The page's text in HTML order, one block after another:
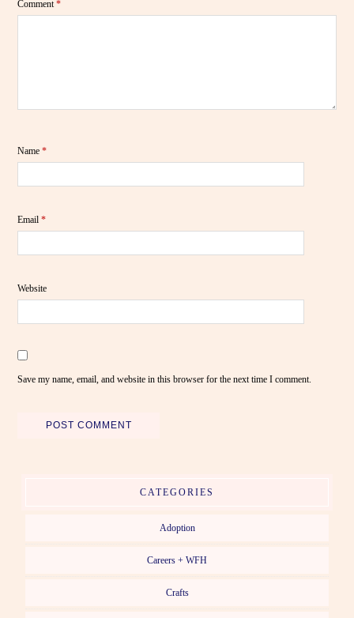
Comment*
Name*
Email*
Website
Save my name, email, and website in this browser for the next time I comment.
CATEGORIES
Adoption
Careers + WFH
Crafts